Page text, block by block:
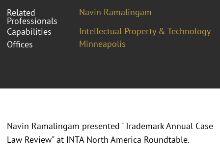
Related
Professionals
Navin Ramalingam
Capabilities
Intellectual Property & Technology
Offices
Minneapolis
Navin Ramalingam presented "Trademark Annual Case
Law Review" at INTA North America Roundtable.